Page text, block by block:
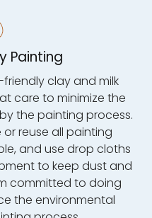
Painting
clay and milk
care to minimize the
the painting process.
reuse all painting
and use drop cloths
to keep dust and
committed to doing
the environmental